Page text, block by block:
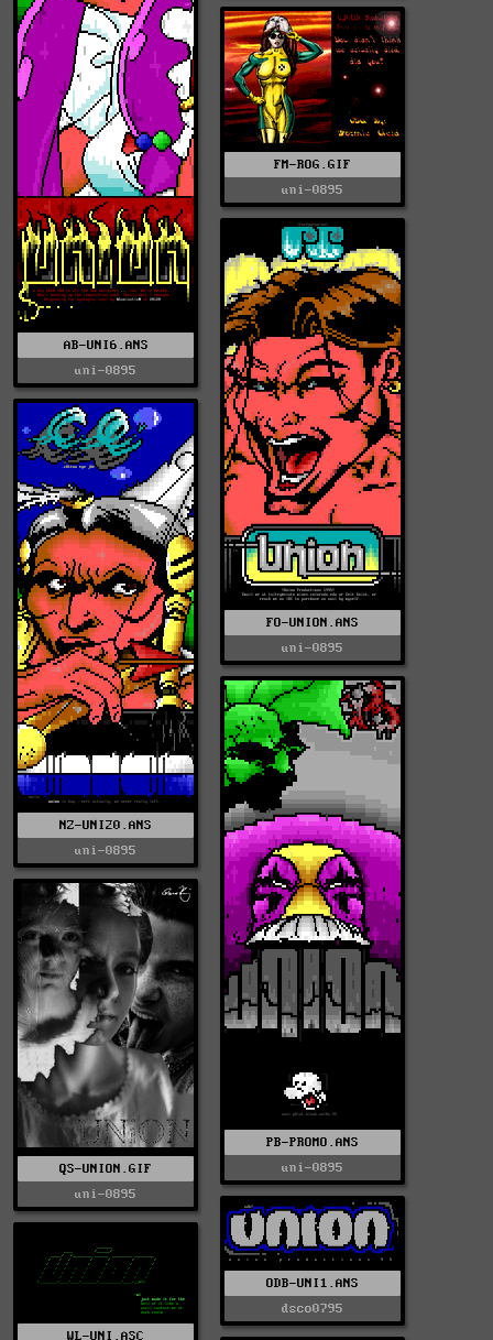
AB-UNI6.ANS
uni-0895
FM-ROG.GIF
uni-0895
FO-UNION.ANS
uni-0895
NZ-UNI20.ANS
uni-0895
PB-PROMO.ANS
uni-0895
QS-UNION.GIF
uni-0895
ODB-UNI1.ANS
dsco0795
WL-UNI.ASC